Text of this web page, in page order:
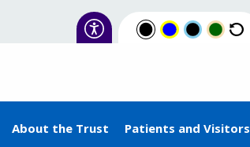
About the Trust Patients and Visitors